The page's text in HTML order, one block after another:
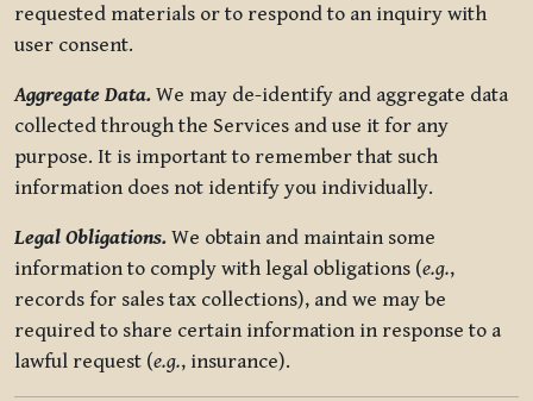
requested materials or to respond to an inquiry with
user consent.
Aggregate Data. We may de-identify and aggregate data
collected through the Services and use it for any
purpose. It is important to remember that such
information does not identify you individually.
Legal Obligations. We obtain and maintain some
information to comply with legal obligations (e.g.,
records for sales tax collections), and we may be
required to share certain information in response to a
lawful request (e.g., insurance).